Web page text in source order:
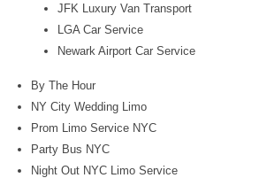
JFK Luxury Van Transport
LGA Car Service
Newark Airport Car Service
By The Hour
NY City Wedding Limo
Prom Limo Service NYC
Party Bus NYC
Night Out NYC Limo Service